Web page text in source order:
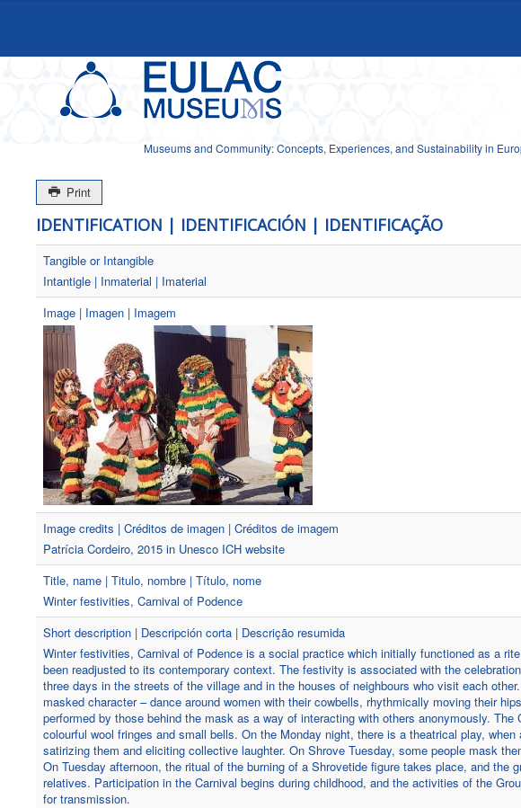
Museums and Community: Concepts, Experiences, and Sustainability in
Print
IDENTIFICATION | IDENTIFICACIÓN | IDENTIFICAÇÃO
Tangible or Intangible
Intantigle | Inmaterial | Imaterial
Image | Imagen | Imagem
Image credits | Créditos de imagen | Créditos de imagem
Patrícia Cordeiro, 2015 in Unesco ICH website
Title, name | Titulo, nombre | Título, nome
Winter festivities, Carnival of Podence
Short description | Descripción corta | Descrição resumida
Winter festivities, Carnival of Podence is a social practice which initially functioned as a
been readjusted to its contemporary context. The festivity is associated with the
three days in the streets of the village and in the houses of neighbours who visit each
masked character – dance around women with their cowbells, rhythmically moving their
performed by those behind the mask as a way of interacting with others anonymously.
colourful wool fringes and small bells. On the Monday night, there is a theatrical play,
satirizing them and eliciting collective laughter. On Shrove Tuesday, some people mask
On Tuesday afternoon, the ritual of the burning of a Shrovetide figure takes place, and the
relatives. Participation in the Carnival begins during childhood, and the activities of the
for transmission.